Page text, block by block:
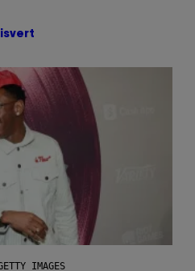
IMAGES